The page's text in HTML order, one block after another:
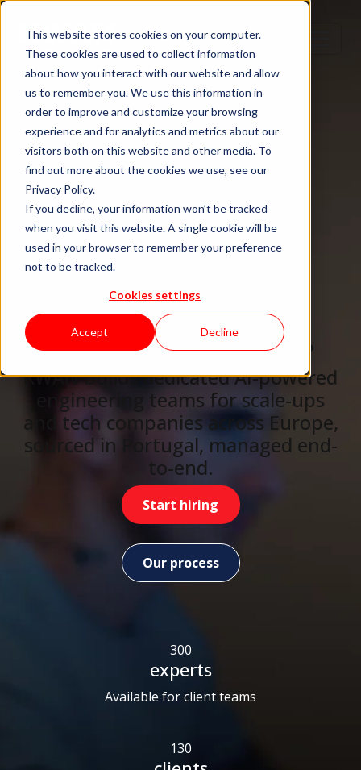
This website stores cookies on your computer.
These cookies are used to collect information
about how you interact with our website and allow
us to remember you. We use this information in
order to improve and customize your browsing
experience and for analytics and metrics about our
visitors both on this website and other media. To
find out more about the cookies we use, see our
Privacy Policy.
If you decline, your information won’t be tracked
when you visit this website. A single cookie will be
used in your browser to remember your preference
not to be tracked.
Cookies settings
Accept Decline
TECH TALENT DONE RIGHT
Hire senior
tech talent.
Without the
staffing drag.
KWAN builds dedicated AI-powered
engineering teams for scale-ups
and tech companies across Europe,
sourced in Portugal, managed end-
to-end.
Start hiring
Our process
300
experts
Available for client teams
130
Step 1
Step 2
Step 3
Step 4